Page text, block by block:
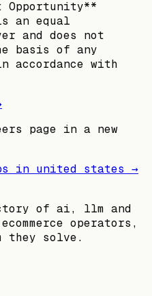
Opportunity**
an equal
and does not
basis of any
accordance with
page in a new
in united states →
of ai, llm and
operators,
they solve.